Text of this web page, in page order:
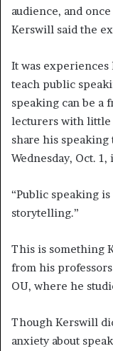
audience, and
Kerswill said the
It was
teach public
speaking can be a
lecturers with
share his
Wednesday, Oct.
“Public speaking
storytelling.”
This is something
from his
OU, where he
Though Kerswill
anxiety about